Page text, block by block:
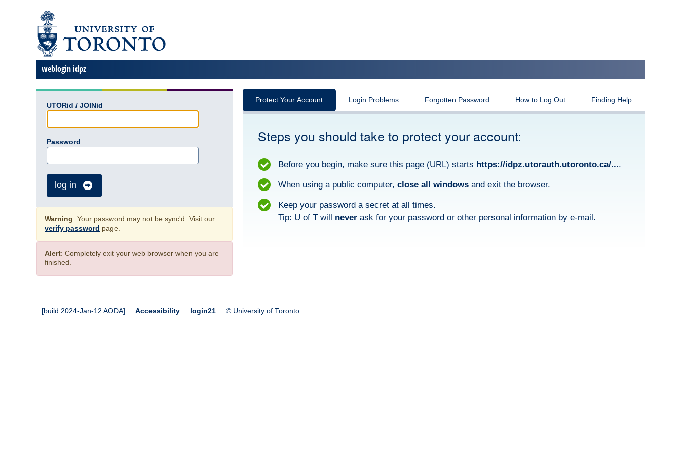
weblogin idpz
UTORid / JOINid
Password
log in
Warning: Your password may not be sync'd. Visit our
verify password page.
Alert: Completely exit your web browser when you are
finished.
Protect Your Account Login Problems Forgotten Password How to Log Out Finding Help
Steps you should take to protect your account:
Before you begin, make sure this page (URL) starts https://idpz.utorauth.utoronto.ca/....
When using a public computer, close all windowsand exit the browser.
Keep your password a secret at all times.
Tip: U of T will neverask for your password or other personal information by e-mail.
[build 2024-Jan-12 AODA] Accessibility login21 © University of Toronto